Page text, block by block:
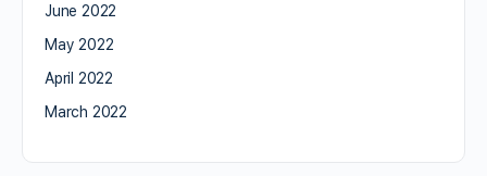
June 2022
May 2022
April 2022
March 2022